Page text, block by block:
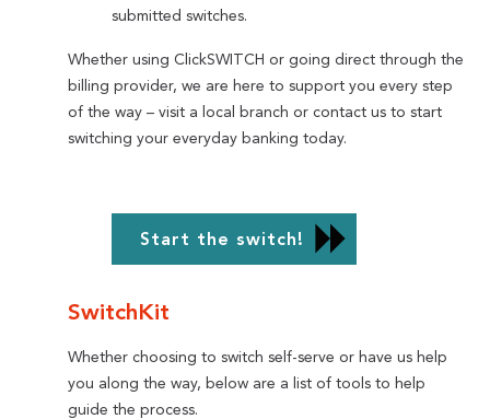
submitted switches.
Whether using ClickSWITCH or going direct through the
billing provider, we are here to support you every step
of the way – visit a local branch or contact us to start
switching your everyday banking today.
Start the switch!
SwitchKit
Whether choosing to switch self-serve or have us help
you along the way, below are a list of tools to help
guide the process.